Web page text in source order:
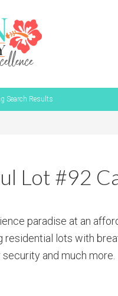
Search Results
Lot #92
paradise at an
residential lots with
security and much